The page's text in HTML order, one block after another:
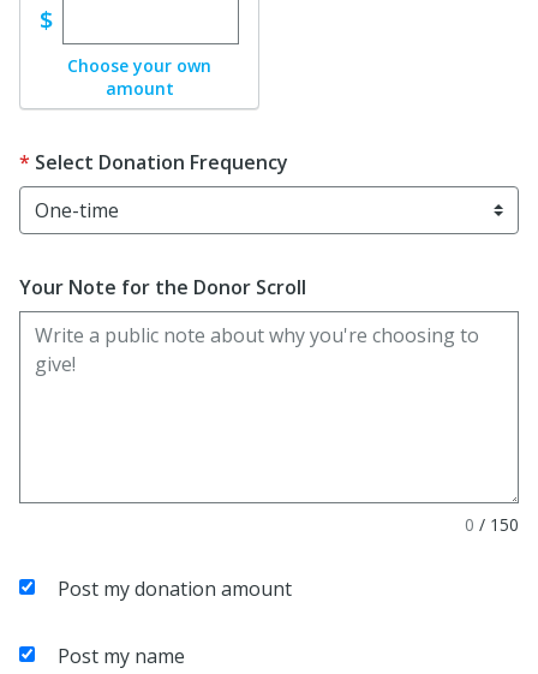
$Enter custom donation amount
Choose your own
amount
Select Donation Frequency
Your Note for the Donor Scroll
0 / 150
Post my donation amount
Post my name